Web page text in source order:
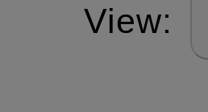
View: